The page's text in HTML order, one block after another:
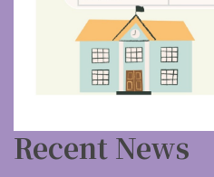
Recent News